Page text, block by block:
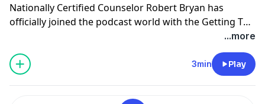
Nationally Certified Counselor Robert Bryan has
officially joined the podcast world with the Getting The
Most Out Of Life Podcast! Robert is here to offer
advice on ways to improve your life from everything
such as relationships, a happier home, self image, and
true success. Discover more fulfillment in life with the
...more
3min Play